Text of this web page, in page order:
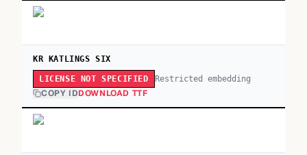
KR KATLINGS SIX
LICENSE NOT SPECIFIED Restricted embedding
COPY IDDOWNLOAD TTF